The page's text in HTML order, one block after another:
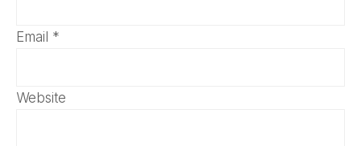
Email *
Website